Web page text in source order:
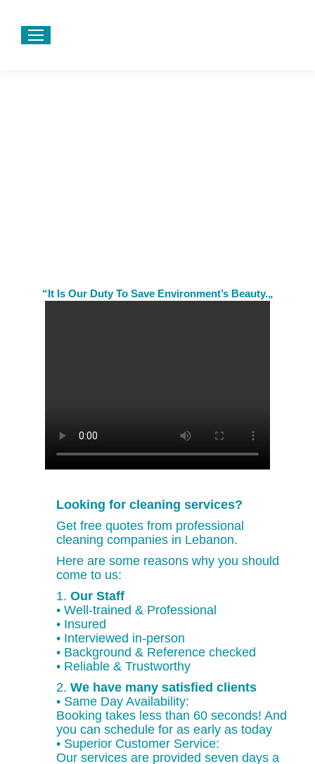
“It Is Our Duty To Save Environment’s Beauty.„
Looking for cleaning services?
Get free quotes from professional
cleaning companies in Lebanon.
Here are some reasons why you should
come to us:
1. Our Staff
• Well-trained & Professional
• Insured
• Interviewed in-person
• Background & Reference checked
• Reliable & Trustworthy
2. We have many satisfied clients
• Same Day Availability:
Booking takes less than 60 seconds! And
you can schedule for as early as today
• Superior Customer Service:
Our services are provided seven days a